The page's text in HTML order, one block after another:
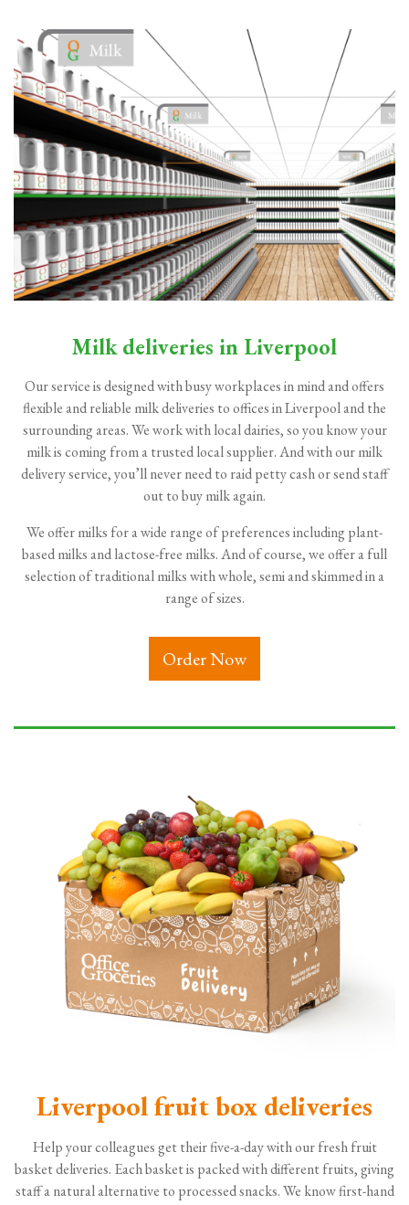
Milk deliveries in Liverpool
Our service is designed with busy workplaces in mind and offers
flexible and reliable milk deliveries to offices in Liverpool and the
surrounding areas. We work with local dairies, so you know your
milk is coming from a trusted local supplier. And with our milk
delivery service, you’ll never need to raid petty cash or send staff
out to buy milk again.
We offer milks for a wide range of preferences including plant-
based milks and lactose-free milks. And of course, we offer a full
selection of traditional milks with whole, semi and skimmed in a
range of sizes.
Order Now
Liverpool fruit box deliveries
Help your colleagues get their five-a-day with our fresh fruit
basket deliveries. Each basket is packed with different fruits, giving
staff a natural alternative to processed snacks. We know first-hand